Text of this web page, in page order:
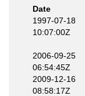
Date
1997-07-18
10:07:00Z
2006-09-25
06:54:45Z
2009-12-16
08:58:17Z